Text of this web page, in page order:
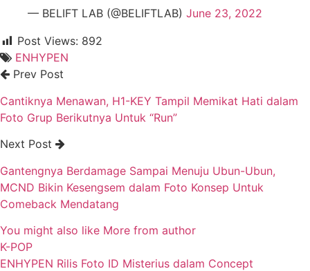
— BELIFT LAB (@BELIFTLAB) June 23, 2022
Post Views: 892
ENHYPEN
Prev Post
Cantiknya Menawan, H1-KEY Tampil Memikat Hati dalam
Foto Grup Berikutnya Untuk “Run”
Next Post
Gantengnya Berdamage Sampai Menuju Ubun-Ubun,
MCND Bikin Kesengsem dalam Foto Konsep Untuk
Comeback Mendatang
You might also like More from author
K-POP
ENHYPEN Rilis Foto ID Misterius dalam Concept